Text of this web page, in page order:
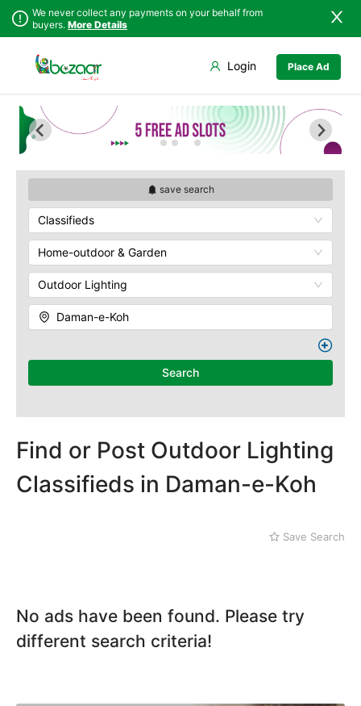
We never collect any payments on your behalf from
buyers. More Details
Place Ad
Login
save search
Classifieds
Home-outdoor & Garden
Outdoor Lighting
Daman-e-Koh
Search
Find or Post Outdoor Lighting
Classifieds in Daman-e-Koh
Save Search
No ads have been found. Please try
different search criteria!
Punjab
Islamabad
Khyber
Azad Kashmir
Northern Areas
Kashmir
Askari
Ayub National Park
Bahria
Bunny Gala
Wah Cantonment
Sector G
Shakar Pariyan
National Heritage
Nilore
Rawal Lake
Daman-e-Koh
Defence
Golra Sharif